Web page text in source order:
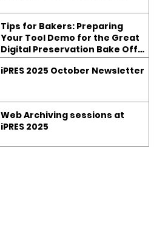
Tips for Bakers: Preparing
Your Tool Demo for the Great
Digital Preservation Bake Off
at iPRES 2025
iPRES 2025 October Newsletter
Web Archiving sessions at
iPRES 2025